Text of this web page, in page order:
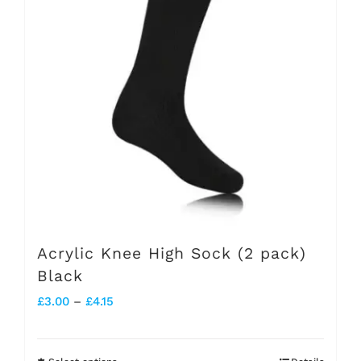
options
may
be
Acrylic Knee High Sock (2 pack)
Black
£3.00 – £4.15